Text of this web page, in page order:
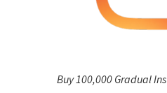
Buy 100,000 Gradual